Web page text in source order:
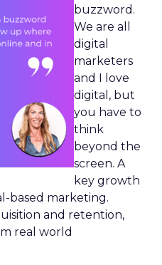
buzzword.
We are all
digital
marketers
and I love
digital, but
you have to
think
beyond the
screen. A
key growth
based marketing.
and retention,
real world